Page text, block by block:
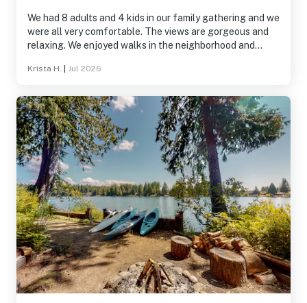
We had 8 adults and 4 kids in our family gathering and we
were all very comfortable. The views are gorgeous and
relaxing. We enjoyed walks in the neighborhood and
Krista H. Jul 2026